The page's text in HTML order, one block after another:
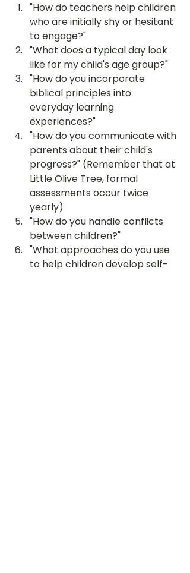
"How do teachers help children
who are initially shy or hesitant
to engage?"
"What does a typical day look
like for my child's age group?"
"How do you incorporate
biblical principles into
everyday learning
experiences?"
"How do you communicate with
parents about their child's
progress?" (Remember that at
Little Olive Tree, formal
assessments occur twice
yearly)
"How do you handle conflicts
between children?"
"What approaches do you use
to help children develop self-